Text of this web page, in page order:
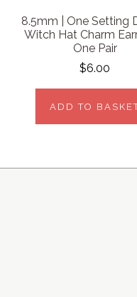
8.5mm | One Setting
Witch Hat Charm
One Pair
$6.00
ADD TO